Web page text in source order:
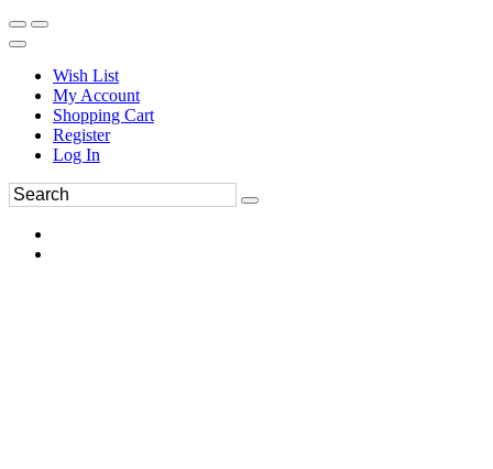
Wish List
My Account
Shopping Cart
Register
Log In